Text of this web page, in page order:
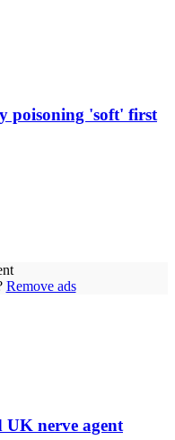
poisoning 'soft' first
Remove ads
UK nerve agent